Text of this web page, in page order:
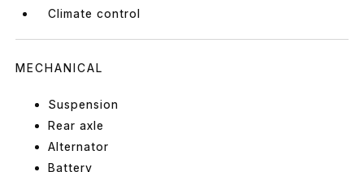
Climate control
MECHANICAL
Suspension
Rear axle
Alternator
Battery